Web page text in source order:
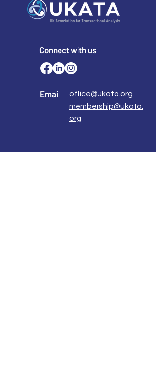
Connect with us
Email
office@ukata.org
membership@ukata.
org